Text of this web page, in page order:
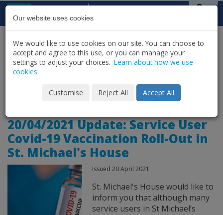
Skip to content
St Michael's
House
HOME NEWS
LATEST NEWS & UPDATES
SHARE
News Archive for
20/04/2021 Update: Service User
Covid-19 Vaccination Roll-Out in
St. Michael's House
Issued 20 April 2021
St. Michael's House would like to
inform you that although many
service users in St Michael’s
Our website uses cookies
We would like to use cookies on our site. You can choose to
accept and agree to this use, or you can manage your
settings to adjust your choices. Learn about how we use
cookies.
Customise Reject All Accept All